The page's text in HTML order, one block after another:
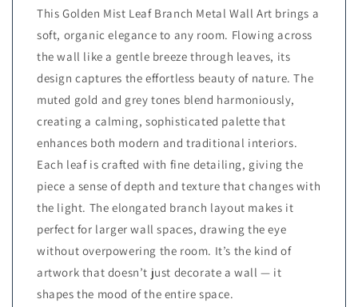
This Golden Mist Leaf Branch Metal Wall Art brings a
soft, organic elegance to any room. Flowing across
the wall like a gentle breeze through leaves, its
design captures the effortless beauty of nature. The
muted gold and grey tones blend harmoniously,
creating a calming, sophisticated palette that
enhances both modern and traditional interiors.
Each leaf is crafted with fine detailing, giving the
piece a sense of depth and texture that changes with
the light. The elongated branch layout makes it
perfect for larger wall spaces, drawing the eye
without overpowering the room. It’s the kind of
artwork that doesn’t just decorate a wall — it
shapes the mood of the entire space.